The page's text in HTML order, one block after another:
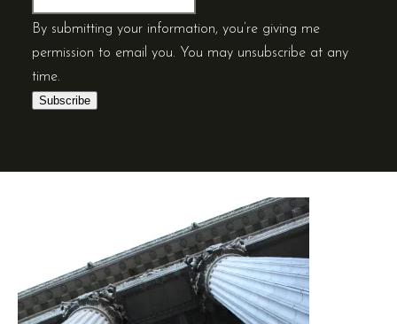
By submitting your information, you’re giving me
permission to email you. You may unsubscribe at any
time.
Subscribe